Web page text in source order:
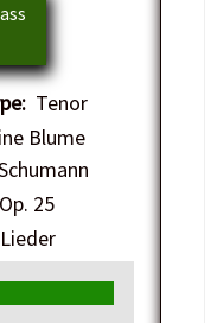
Tenor
Blume
25